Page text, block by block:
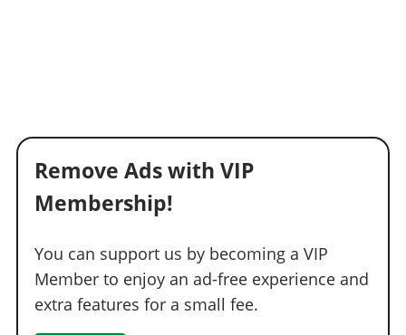
Remove Ads with VIP
Membership!
You can support us by becoming a VIP
Member to enjoy an ad-free experience and
extra features for a small fee.